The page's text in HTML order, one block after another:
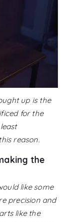
up is the
for the
reason.
the
like some
precision and
like the